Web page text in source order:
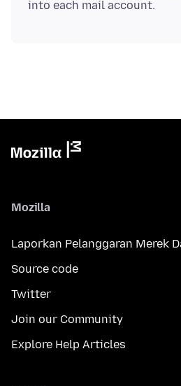
Mozilla
Laporkan Pelanggaran Merek
Source code
Twitter
Join our Community
Explore Help Articles